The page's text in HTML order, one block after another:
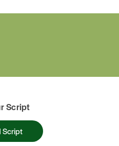
Script
Script